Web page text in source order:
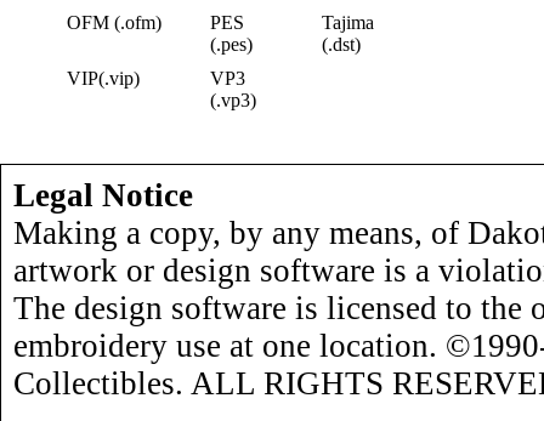
OFM (.ofm)
PES
(.pes)
Tajima
(.dst)
VIP(.vip)
VP3
(.vp3)
Legal Notice
Making a copy, by any means, of
artwork or design software is a
The design software is licensed to the
embroidery use at one location.
Collectibles. ALL RIGHTS